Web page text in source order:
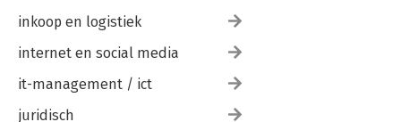
inkoop en logistiek
internet en social media
it-management / ict
juridisch